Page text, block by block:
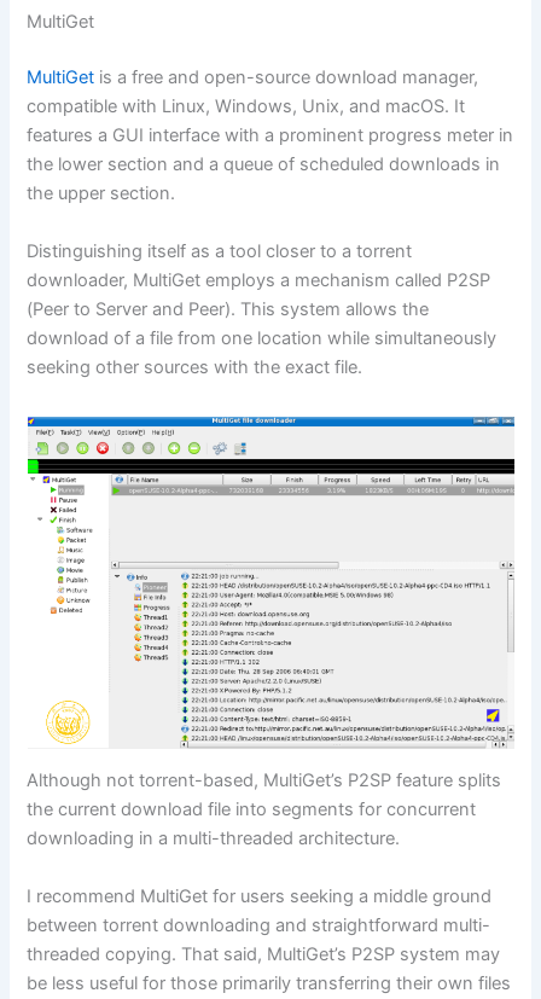
MultiGet
MultiGet is a free and open-source download manager,
compatible with Linux, Windows, Unix, and macOS. It
features a GUI interface with a prominent progress meter in
the lower section and a queue of scheduled downloads in
the upper section.
Distinguishing itself as a tool closer to a torrent
downloader, MultiGet employs a mechanism called P2SP
(Peer to Server and Peer). This system allows the
download of a file from one location while simultaneously
seeking other sources with the exact file.
Although not torrent-based, MultiGet’s P2SP feature splits
the current download file into segments for concurrent
downloading in a multi-threaded architecture.
I recommend MultiGet for users seeking a middle ground
between torrent downloading and straightforward multi-
threaded copying. That said, MultiGet’s P2SP system may
be less useful for those primarily transferring their own files